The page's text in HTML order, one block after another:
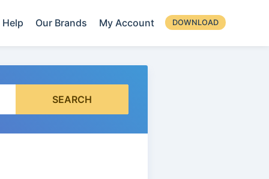
Help Our Brands My Account DOWNLOAD
SEARCH